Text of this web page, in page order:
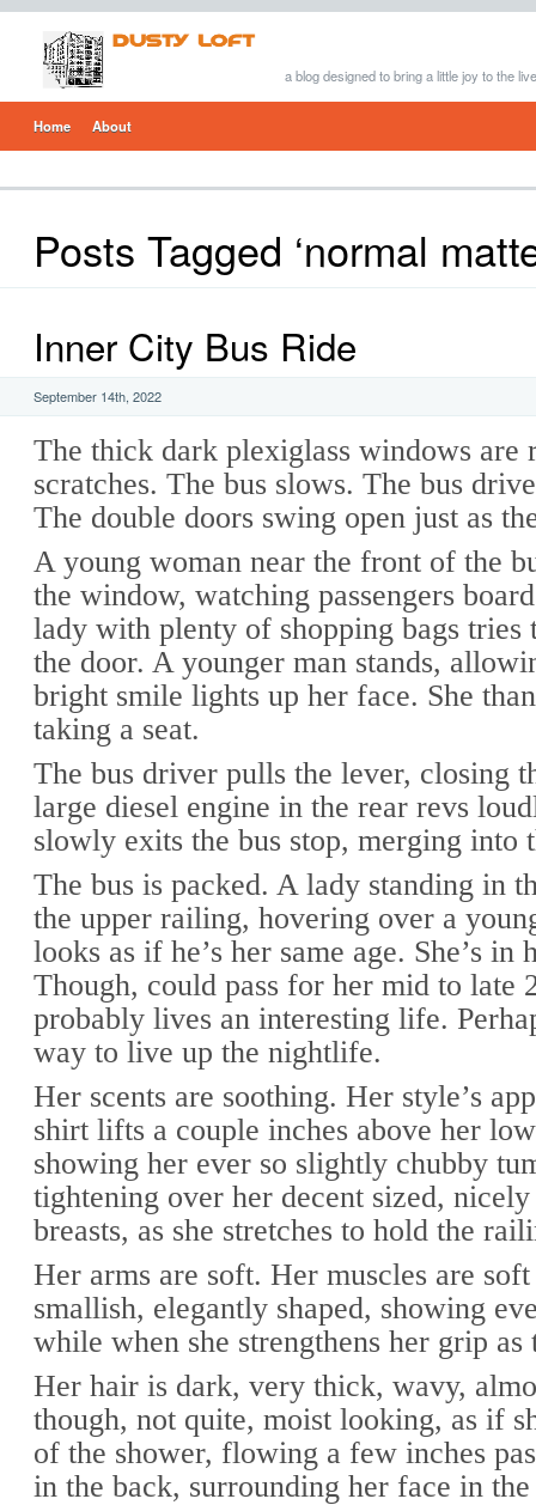
a blog designed to bring a little joy to the
Home About
Posts Tagged ‘normal
Inner City Bus Ride
September 14th, 2022
The thick dark plexiglass windows are
scratches. The bus slows. The bus
The double doors swing open just as
A young woman near the front of the
the window, watching passengers
lady with plenty of shopping bags tries
the door. A younger man stands,
bright smile lights up her face. She
taking a seat.
The bus driver pulls the lever, closing
large diesel engine in the rear revs
slowly exits the bus stop, merging into
The bus is packed. A lady standing in
the upper railing, hovering over a
looks as if he’s her same age. She’s in
Though, could pass for her mid to late
probably lives an interesting life.
way to live up the nightlife.
Her scents are soothing. Her style’s
shirt lifts a couple inches above her
showing her ever so slightly chubby
tightening over her decent sized, nicely
breasts, as she stretches to hold the
Her arms are soft. Her muscles are
smallish, elegantly shaped, showing
while when she strengthens her grip as
Her hair is dark, very thick, wavy,
though, not quite, moist looking, as if
of the shower, flowing a few inches
in the back, surrounding her face in